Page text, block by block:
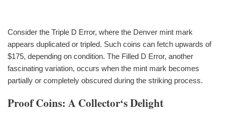
Consider the Triple D Error, where the Denver mint mark
appears duplicated or tripled. Such coins can fetch upwards of
$175, depending on condition. The Filled D Error, another
fascinating variation, occurs when the mint mark becomes
partially or completely obscured during the striking process.
Proof Coins: A Collector‘s Delight